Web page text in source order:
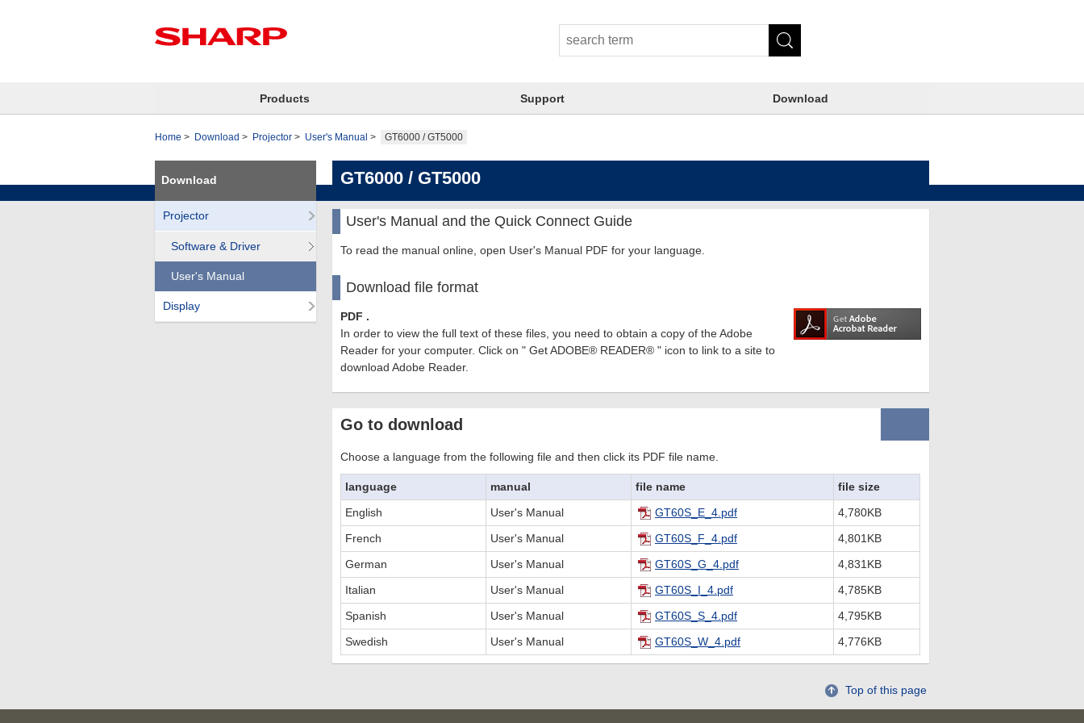
Products Support Download
Home Download Projector User's Manual GT6000 / GT5000
GT6000 / GT5000
User's Manual and the Quick Connect Guide
To read the manual online, open User's Manual PDF for your language.
Download file format
PDF .
In order to view the full text of these files, you need to obtain a copy of the Adobe
Reader for your computer. Click on " Get ADOBE® READER® " icon to link to a site to
download Adobe Reader.
Go to download
Choose a language from the following file and then click its PDF file name.
language manual file name
file size
English
User's Manual GT60S_E_4.pdf
4,780KB
French
User's Manual GT60S_F_4.pdf
4,801KB
German
User's Manual GT60S_G_4.pdf
4,831KB
Italian
User's Manual GT60S_I_4.pdf
4,785KB
Spanish
User's Manual GT60S_S_4.pdf
4,795KB
Swedish
User's Manual GT60S_W_4.pdf 4,776KB
Download
Projector
Software & Driver
User's Manual
Display
Top of this page